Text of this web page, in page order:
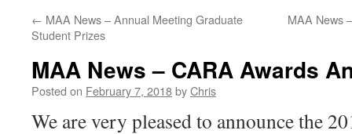
content
← MAA News – Annual Meeting Graduate
Student Prizes
MAA News
MAA News – CARA Awards
Posted on February 7, 2018byChris
We are very pleased to announce the